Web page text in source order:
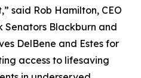
said Rob Hamilton, CEO
Senators Blackburn and
DelBene and Estes for
access to lifesaving